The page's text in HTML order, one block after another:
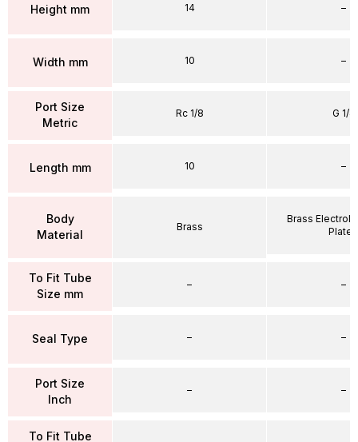
Height mm
Width mm
Port Size
Metric
Length mm
Body
Material
To Fit Tube
Size mm
Seal Type
Port Size
Inch
To Fit Tube
14
10
Rc 1/8
10
Brass
–
–
–
–
–
G 1/4
–
Brass
Plated
–
–
–